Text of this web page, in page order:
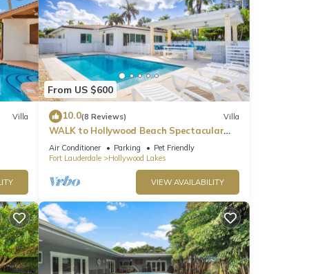
Villa
From US $600
10.0(8 Reviews) Villa
WALK to Hollywood Beach Spectacular
5BR/5BA Villa
Air Conditioner Parking
Pet Friendly
Fort Lauderdale
Hollywood Lakes
VIEW AVAILABILITY